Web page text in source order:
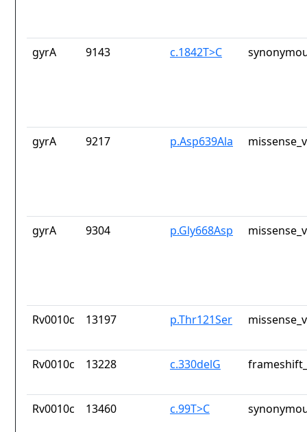
gyrA 9143 c.1842T>C
gyrA 9217 p.Asp639Ala
gyrA 9304 p.Gly668Asp
Rv0010c 13197 p.Thr121Ser
Rv0010c 13228 c.330delG
Rv0010c 13460 c.99T>C